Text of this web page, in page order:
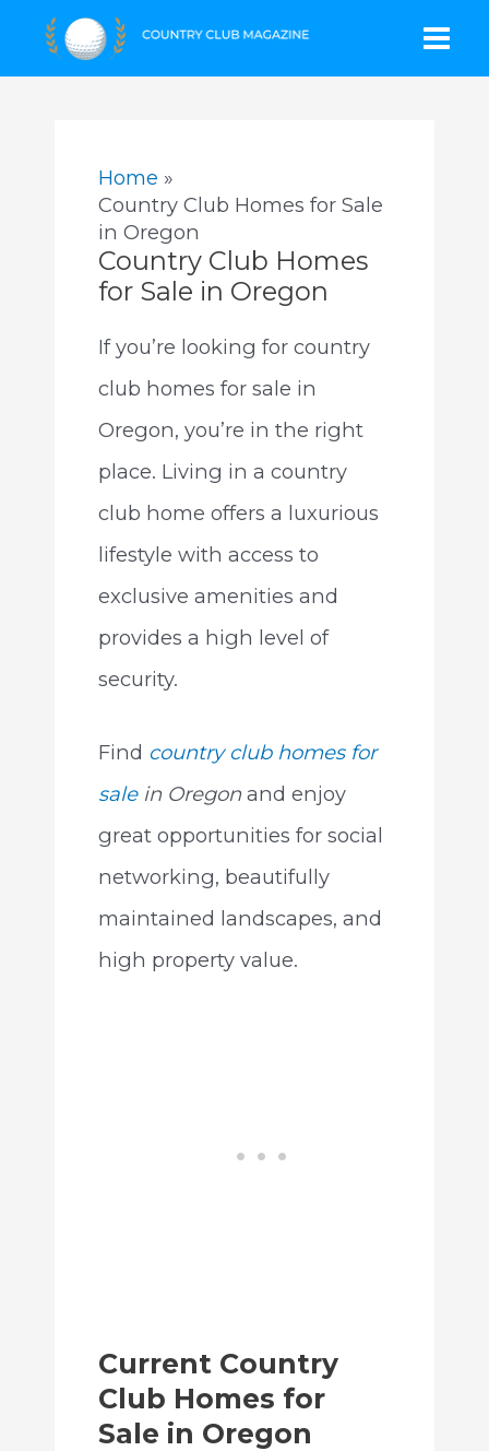
Home
Country Club Homes for Sale
in Oregon
Country Club Homes
for Sale in Oregon
If you’re looking for country
club homes for sale in
Oregon, you’re in the right
place. Living in a country
club home offers a luxurious
lifestyle with access to
exclusive amenities and
provides a high level of
security.
Find country club homes for
sale in Oregonand enjoy
great opportunities for social
networking, beautifully
maintained landscapes, and
high property value.
Current Country
Club Homes for
Sale in Oregon